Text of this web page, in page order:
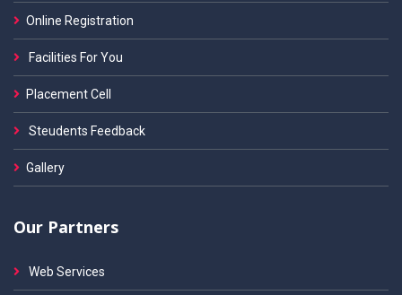
Online Registration
Facilities For You
Placement Cell
Steudents Feedback
Gallery
Our Partners
Web Services